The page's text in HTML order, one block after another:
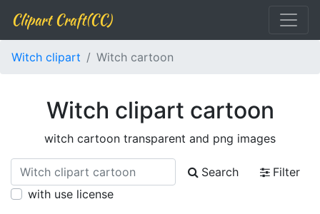
Clipart Craft(CC)
Witch clipart Witch cartoon
Witch clipart cartoon
witch cartoon transparent and png images
Search
Filter
with use license